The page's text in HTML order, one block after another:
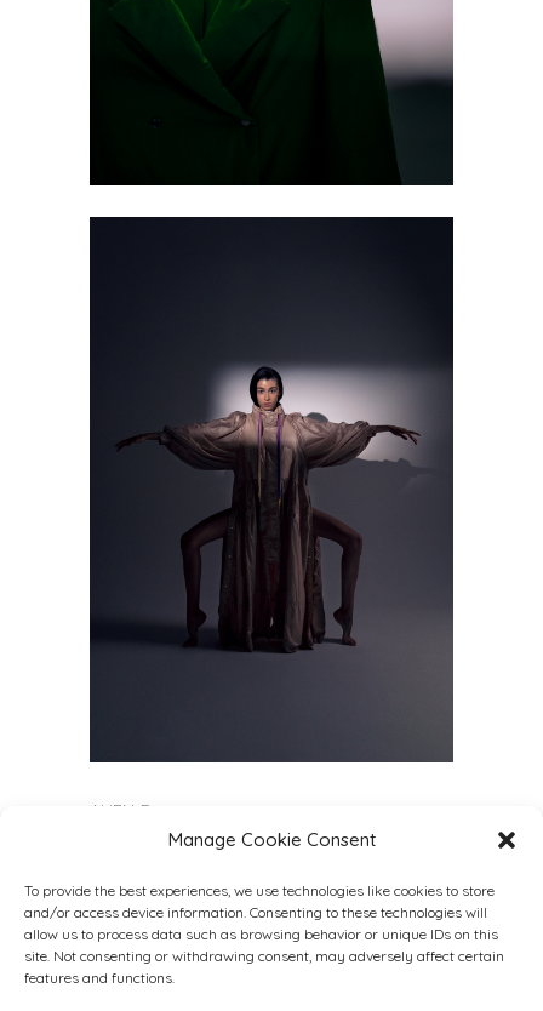
Manage Cookie Consent
To provide the best experiences, we use technologies like cookies to store
and/or access device information. Consenting to these technologies will
allow us to process data such as browsing behavior or unique IDs on this
site. Not consenting or withdrawing consent, may adversely affect certain
features and functions.
ALIENÆ
@benedetta.mazzeo @nurmodelmgt
Stylist
@alice_ciccarelli_stylist
Muah@martychio
Videographer@vitoreno_